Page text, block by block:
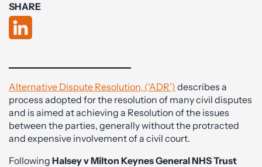
SHARE
Alternative Dispute Resolution, (‘ADR’) describes a
process adopted for the resolution of many civil disputes
and is aimed at achieving a Resolution of the issues
between the parties, generally without the protracted
and expensive involvement of a civil court.
Following Halsey v Milton Keynes General NHS Trust